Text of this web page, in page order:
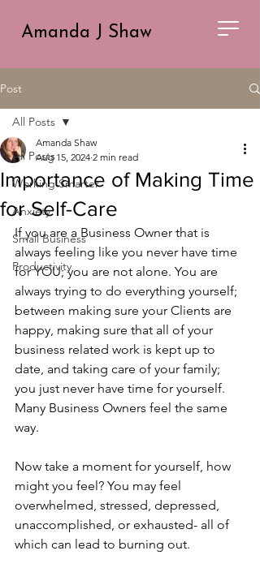
Amanda J Shaw
Post
All Posts
Working Smarter
Anxiety
Small Business
Productivity
All Posts
Importance of Making Time
for Self-Care
Amanda Shaw
Aug 15, 2024 2 min read
If you are a Business Owner that is
always feeling like you never have time
for YOU; you are not alone. You are
always trying to do everything yourself;
between making sure your Clients are
happy, making sure that all of your
business related work is kept up to
date, and taking care of your family;
you just never have time for yourself.
Many Business Owners feel the same
way.
Now take a moment for yourself, how
might you feel? You may feel
overwhelmed, stressed, depressed,
unaccomplished, or exhausted- all of
which can lead to burning out.